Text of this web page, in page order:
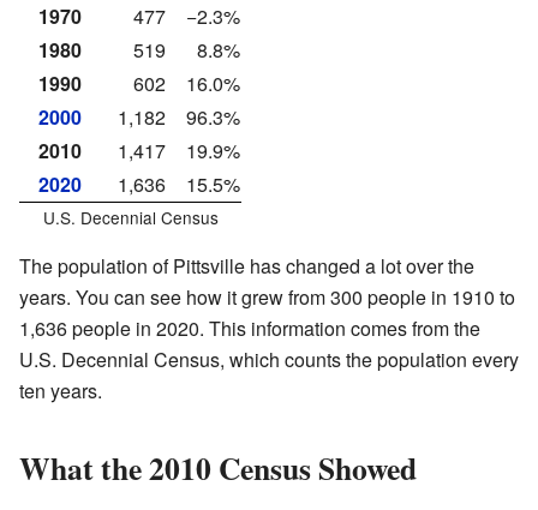
1970
477
−2.3%
1980
519
8.8%
1990
602
16.0%
2000
1,182
96.3%
2010
1,417
19.9%
2020
1,636 15.5%
U.S. Decennial Census
The population of Pittsville has changed a lot over the
years. You can see how it grew from 300 people in 1910 to
1,636 people in 2020. This information comes from the
U.S. Decennial Census, which counts the population every
ten years.
What the 2010 Census Showed